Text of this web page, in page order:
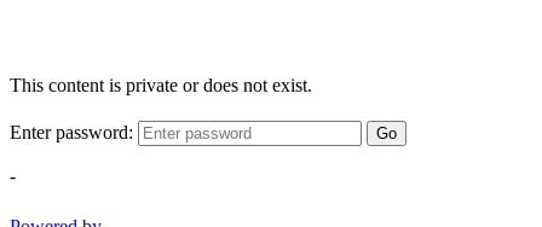
This content is private or does not exist.
Enter password: Go
-